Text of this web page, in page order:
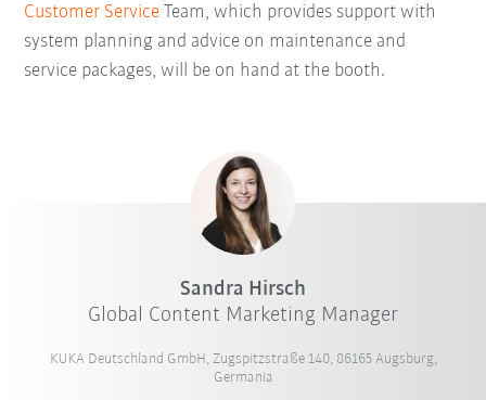
Customer Service Team, which provides support with
system planning and advice on maintenance and
service packages, will be on hand at the booth.
Sandra Hirsch
Global Content Marketing Manager
KUKA Deutschland GmbH, Zugspitzstraße 140, 86165 Augsburg,
Germania